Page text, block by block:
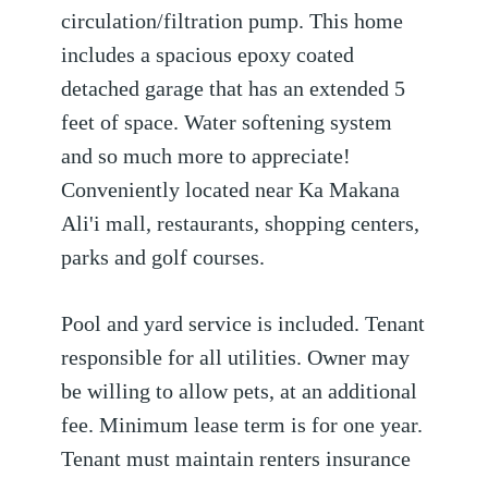
circulation/filtration pump. This home
includes a spacious epoxy coated
detached garage that has an extended 5
feet of space. Water softening system
and so much more to appreciate!
Conveniently located near Ka Makana
Ali'i mall, restaurants, shopping centers,
parks and golf courses.
Pool and yard service is included. Tenant
responsible for all utilities. Owner may
be willing to allow pets, at an additional
fee. Minimum lease term is for one year.
Tenant must maintain renters insurance